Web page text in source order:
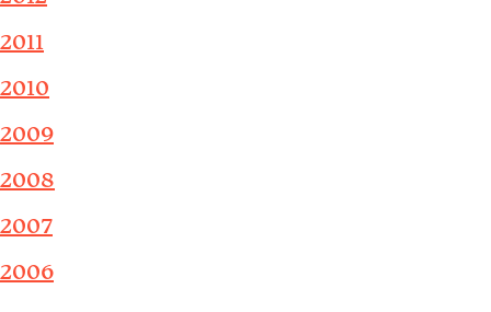
2011
2010
2009
2008
2007
2006